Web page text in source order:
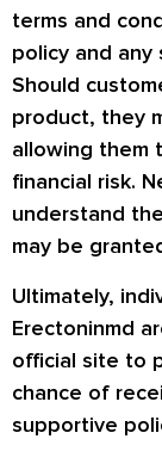
terms and
policy and
Should
product, they
allowing them
financial risk.
understand
may be
Ultimately,
Erectoninmd
official site to
chance of
supportive